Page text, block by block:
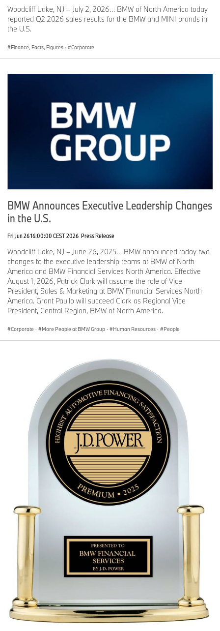
Woodcliff Lake, NJ – July 2, 2026… BMW of North America today
reported Q2 2026 sales results for the BMW and MINI brands in
the U.S.
Finance, Facts, Figures · Corporate
BMW Announces Executive Leadership Changes
in the U.S.
Fri Jun 26 16:00:00 CEST 2026 Press Release
Woodcliff Lake, NJ – June 26, 2025… BMW announced today two
changes to the executive leadership teams at BMW of North
America and BMW Financial Services North America. Effective
August 1, 2026, Patrick Clark will assume the role of Vice
President, Sales & Marketing at BMW Financial Services North
America. Grant Paullo will succeed Clark as Regional Vice
President, Central Region, BMW of North America.
Corporate · More People at BMW Group · Human Resources · People